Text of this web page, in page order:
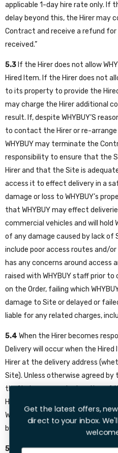
applicable 1-day hire rate only. If
delay beyond this, the Hirer may
Contract and receive a refund
received.”
5.3 If the Hirer does not allow
Hired Item. If the Hirer does not
to its property to provide the
may charge the Hirer additional
result. If, despite WHYBUY’S
to contact the Hirer or re-
WHYBUY may terminate the
responsibility to ensure that the
Hirer and that the Site is
access it to effect delivery in a
damage or loss to WHYBUY’s
that WHYBUY may effect
commercial vehicles and will hold
of any damage caused by lack of
include poor access routes and/
has any concerns around access
raised with WHYBUY staff prior
on the Order, failing which
damage to Site or delayed or
liable for any related charges,
5.4 When the Hirer becomes
Delivery will occur when the
Hirer at the delivery address
Site). Unless otherwise agreed
theft, damage or destruction of
Hirer on delivery in accordance
WHYBUY once the Hired Item is
by the Hirer.
5.5 What will happen if the Hirer
Get the latest offers,
direct to your inbox.
Email